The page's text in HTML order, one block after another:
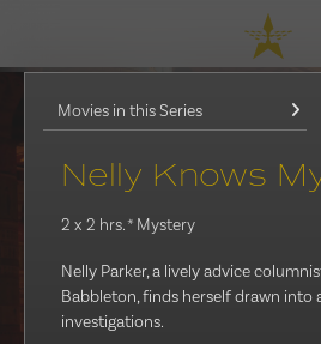
Movies in this Series
Nelly Knows
2 x 2 hrs.* Mystery
Nelly Parker, a lively advice
Babbleton, finds herself drawn into
investigations.